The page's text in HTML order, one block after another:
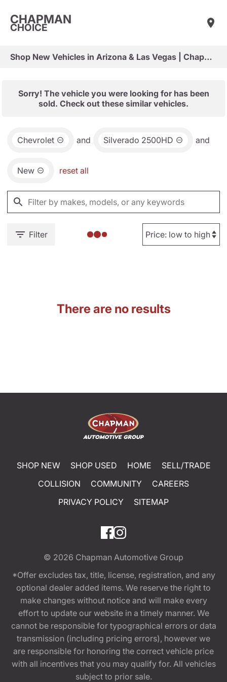
CHAPMAN
CHOICE
Shop New Vehicles in Arizona & Las Vegas | Chapman Choice
Sorry! The vehicle you were looking for has been
sold. Check out these similar vehicles.
Chevrolet and Silverado 2500HD and
New reset all
Filter
There are no results
SHOP NEW SHOP USED HOME
SELL/TRADE
COLLISION
COMMUNITY
CAREERS
PRIVACY POLICY
SITEMAP
© 2026 Chapman Automotive Group
*Offer excludes tax, title, license, registration, and any
optional dealer added items. We reserve the right to
make changes without notice and will make every
effort to update our website in a timely manner. We
cannot be responsible for typographical errors or data
transmission (including pricing errors), however we
are responsible for honoring the correct vehicle price
with all incentives that you may qualify for. All vehicles
subject to prior sale.